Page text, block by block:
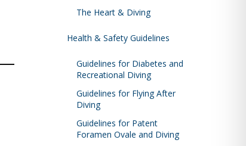
The Heart & Diving
Health & Safety Guidelines
Guidelines for Diabetes and
Recreational Diving
Guidelines for Flying After
Diving
Guidelines for Patent
Foramen Ovale and Diving